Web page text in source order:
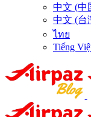
中文 (中
中文 (台
ไทย
Tiếng